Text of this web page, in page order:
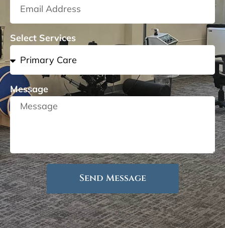
Select Services
Message
Send Message